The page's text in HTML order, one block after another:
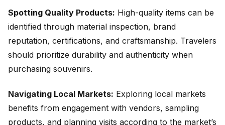
Spotting Quality Products: High-quality items can be
identified through material inspection, brand
reputation, certifications, and craftsmanship. Travelers
should prioritize durability and authenticity when
purchasing souvenirs.
Navigating Local Markets: Exploring local markets
benefits from engagement with vendors, sampling
products, and planning visits according to the market’s